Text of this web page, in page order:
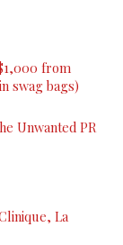
from
swag bags)
Unwanted PR
La